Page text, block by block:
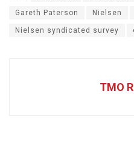
Gareth Paterson Nielsen
Nielsen syndicated survey
TMO